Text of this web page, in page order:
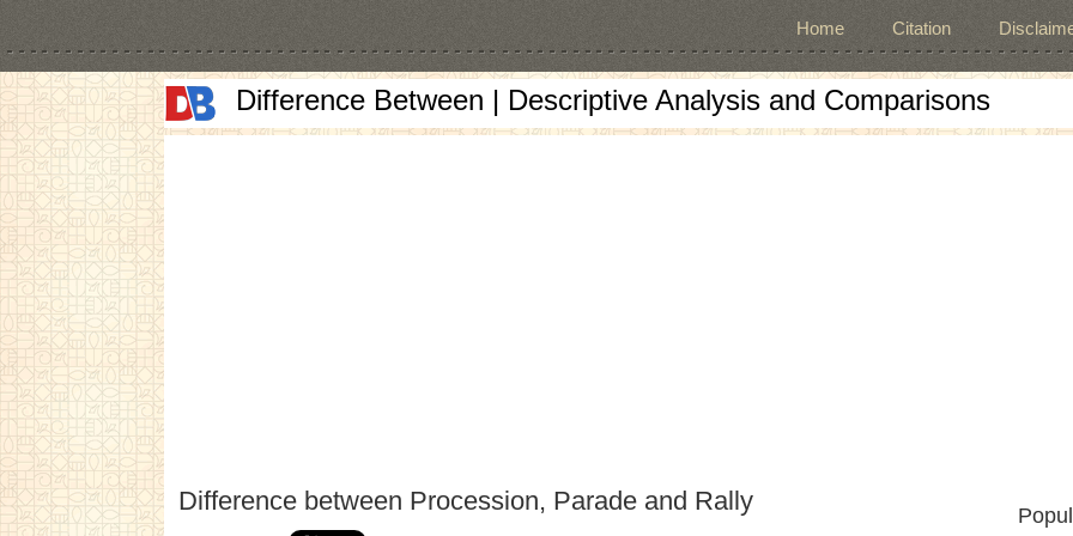
Home Citation
Difference Between | Descriptive Analysis and Comparisons
Difference between Procession, Parade and Rally